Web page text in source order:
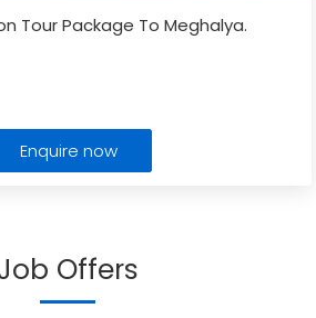
Tour Package To Meghalya.
Enquire now
Offers